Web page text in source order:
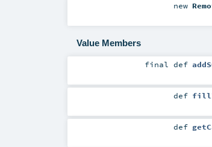
new
Value Members
finaldef
def
def